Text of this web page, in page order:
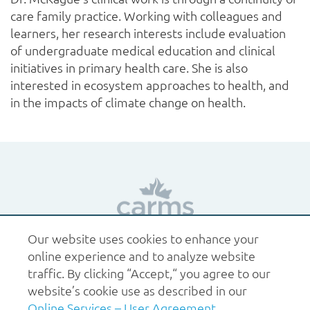
care family practice. Working with colleagues and
learners, her research interests include evaluation
of undergraduate medical education and clinical
initiatives in primary health care. She is also
interested in ecosystem approaches to health, and
in the impacts of climate change on health.
1.877.227.6742 help@carms.ca About us
of use
Policies
© 2026 CaRMS. All rights reserved.
Our website uses cookies to enhance your
online experience and to analyze website
traffic. By clicking “Accept,“ you agree to our
website’s cookie use as described in our